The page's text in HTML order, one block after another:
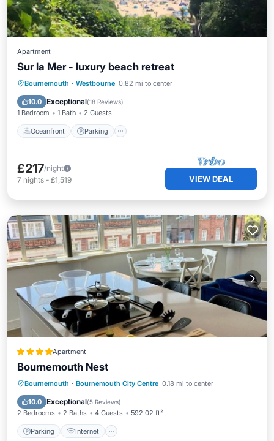
Apartment
Sur la Mer - luxury beach retreat
Bournemouth · Westbourne 0.82 mi to center
10.0 Exceptional(18 Reviews)
1 Bedroom 1 Bath 2 Guests
Oceanfront Parking
Oceanfront Parking
Ocean View
Balcony/Terrace
£217/night
7 nights - £1,519 VIEW DEAL
Apartment
Bournemouth Nest
Bournemouth · Bournemouth City Centre 0.18 mi to center
10.0 Exceptional(5 Reviews)
2 Bedrooms 2 Baths 4 Guests 592.02 ft²
Parking Internet
Parking Internet
Child Friendly
Security/Safety